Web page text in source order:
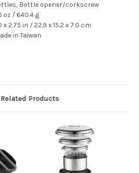
Bottle opener/corkscrew
oz / 640.4 g
x 2.75 in / 22.9 x 15.2 x 7.0 cm
in Taiwan
Related Products